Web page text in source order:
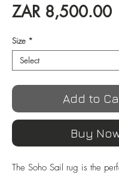
ZAR 8,500.00
Size *
Add to
Buy
The Soho Sail rug is the